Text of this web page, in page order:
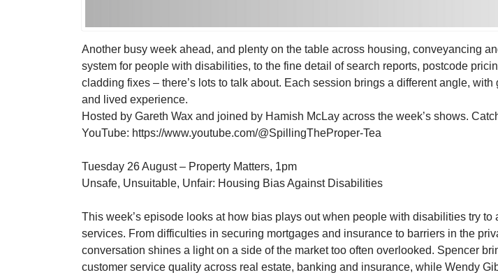
Another busy week ahead, and plenty on the table across housing, conveyancing
system for people with disabilities, to the fine detail of search reports, postcode
cladding fixes – there’s lots to talk about. Each session brings a different angle,
and lived experience.
Hosted by Gareth Wax and joined by Hamish McLay across the week’s shows.
YouTube: https://www.youtube.com/@SpillingTheProper-Tea
Tuesday 26 August – Property Matters, 1pm
Unsafe, Unsuitable, Unfair: Housing Bias Against Disabilities
This week’s episode looks at how bias plays out when people with disabilities try to
services. From difficulties in securing mortgages and insurance to barriers in the
conversation shines a light on a side of the market too often overlooked. Spencer
customer service quality across real estate, banking and insurance, while Wendy